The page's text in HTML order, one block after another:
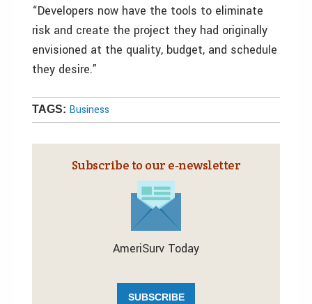
“Developers now have the tools to eliminate
risk and create the project they had originally
envisioned at the quality, budget, and schedule
they desire.”
TAGS: Business
Subscribe to our e‑newsletter
AmeriSurv Today
SUBSCRIBE